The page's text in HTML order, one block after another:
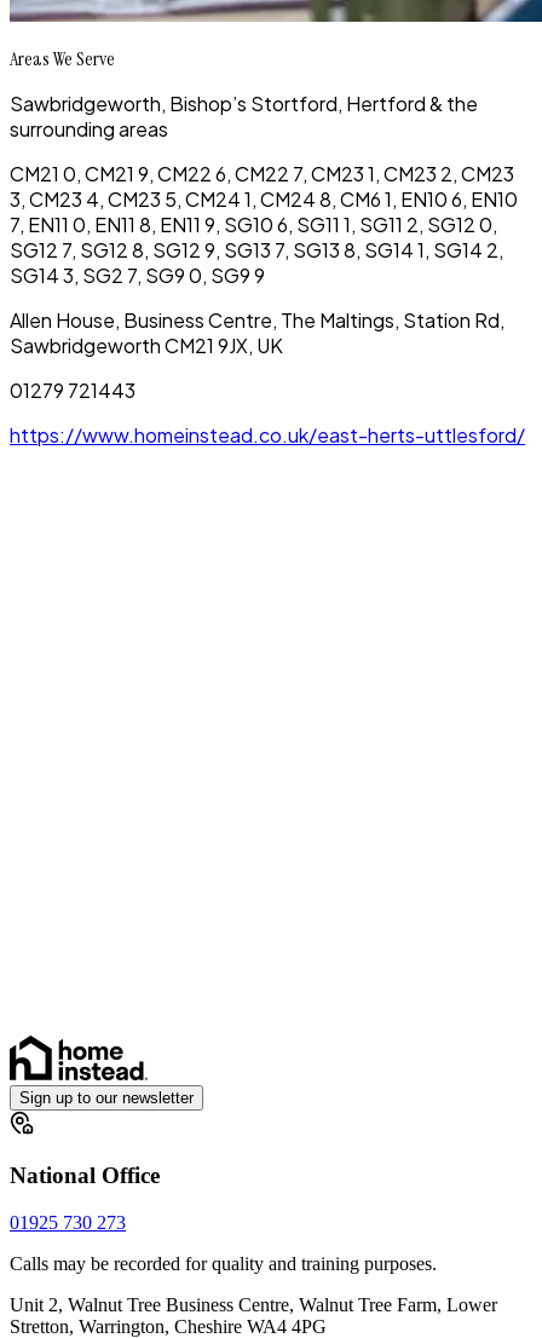
Areas We Serve
Sawbridgeworth, Bishop’s Stortford, Hertford & the
surrounding areas
CM21 0, CM21 9, CM22 6, CM22 7, CM23 1, CM23 2, CM23
3, CM23 4, CM23 5, CM24 1, CM24 8, CM6 1, EN10 6, EN10
7, EN11 0, EN11 8, EN11 9, SG10 6, SG11 1, SG11 2, SG12 0,
SG12 7, SG12 8, SG12 9, SG13 7, SG13 8, SG14 1, SG14 2,
SG14 3, SG2 7, SG9 0, SG9 9
Allen House, Business Centre, The Maltings, Station Rd,
Sawbridgeworth CM21 9JX, UK
01279 721443
https://www.homeinstead.co.uk/east-herts-uttlesford/
Sign up to our newsletter
National Office
01925 730 273
Calls may be recorded for quality and training purposes.
Unit 2, Walnut Tree Business Centre, Walnut Tree Farm, Lower
Stretton, Warrington, Cheshire WA4 4PG